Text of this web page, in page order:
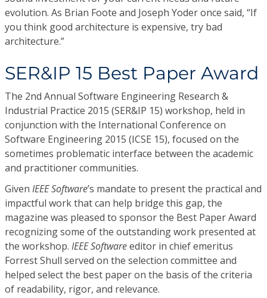
evolution. As Brian Foote and Joseph Yoder once said, “If
you think good architecture is expensive, try bad
architecture.”
SER&IP 15 Best Paper Award
The 2nd Annual Software Engineering Research &
Industrial Practice 2015 (SER&IP 15) workshop, held in
conjunction with the International Conference on
Software Engineering 2015 (ICSE 15), focused on the
sometimes problematic interface between the academic
and practitioner communities.
Given IEEE Software’s mandate to present the practical and
impactful work that can help bridge this gap, the
magazine was pleased to sponsor the Best Paper Award
recognizing some of the outstanding work presented at
the workshop. IEEE Softwareeditor in chief emeritus
Forrest Shull served on the selection committee and
helped select the best paper on the basis of the criteria
of readability, rigor, and relevance.